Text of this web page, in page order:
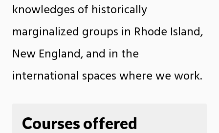
knowledges of historically
marginalized groups in Rhode Island,
New England, and in the
international spaces where we work.
Courses offered